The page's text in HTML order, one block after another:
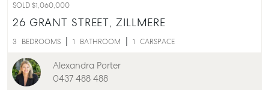
SOLD $1,060,000
26 GRANT STREET, ZILLMERE
3 BEDROOMS 1 BATHROOM 1 CARSPACE
Alexandra Porter
0437 488 488